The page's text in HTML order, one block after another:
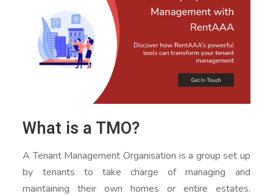
What is a TMO?
A Tenant Management Organisation is a group set up
by tenants to take charge of managing and
maintaining their own homes or entire estates.